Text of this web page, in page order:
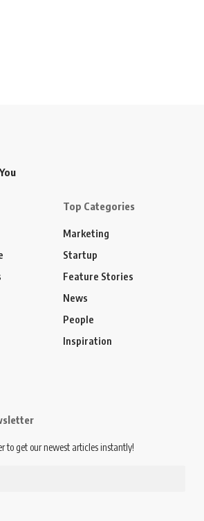
Top Categories
Marketing
Startup
Feature Stories
News
People
Inspiration
to get our newest articles instantly!